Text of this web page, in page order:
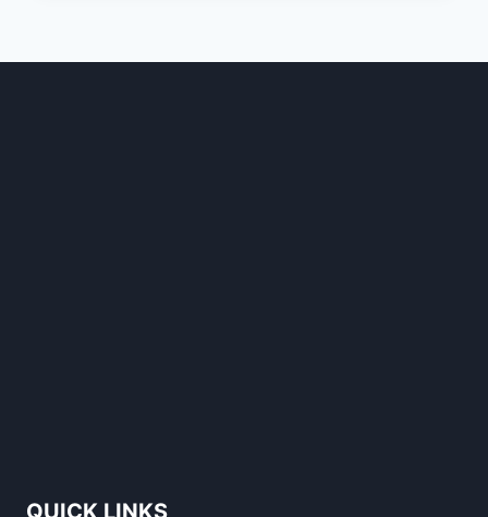
OUT
QUICK LINKS